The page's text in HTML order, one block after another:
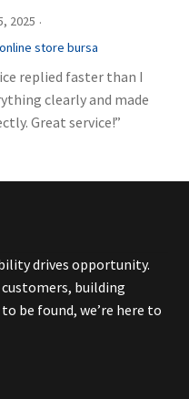
2025 ·
store bursa
replied faster than I
clearly and made
Great service!”
drives opportunity.
building
be found, we’re here to